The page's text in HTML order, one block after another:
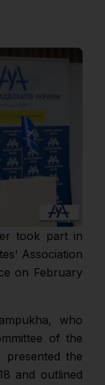
took part in
Association
on February
who
of the
presented the
and outlined